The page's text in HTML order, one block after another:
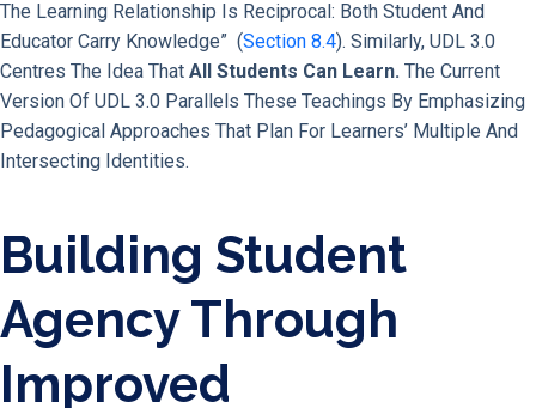
The Learning Relationship Is Reciprocal: Both Student And
Educator Carry Knowledge” (Section 8.4). Similarly, UDL 3.0
Centres The Idea That All Students Can Learn. The Current
Version Of UDL 3.0 Parallels These Teachings By Emphasizing
Pedagogical Approaches That Plan For Learners’ Multiple And
Intersecting Identities.
Building Student
Agency Through
Improved